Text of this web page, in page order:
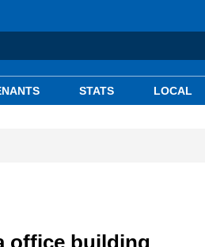
STATS LOCAL
office building